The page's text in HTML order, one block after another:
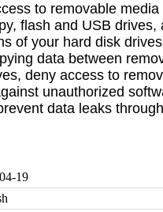
to removable
flash and USB drives,
of your hard disk
data between
deny access to
unauthorized
data leaks
19